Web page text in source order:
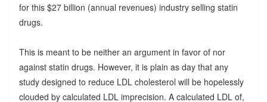
for this $27 billion (annual revenues) industry selling statin
drugs.
This is meant to be neither an argument in favor of nor
against statin drugs. However, it is plain as day that any
study designed to reduce LDL cholesterol will be hopelessly
clouded by calculated LDL imprecision. A calculated LDL of,